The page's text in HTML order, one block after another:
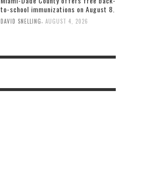
to-school immunizations on August 8.
DAVID SNELLING AUGUST 4, 2026